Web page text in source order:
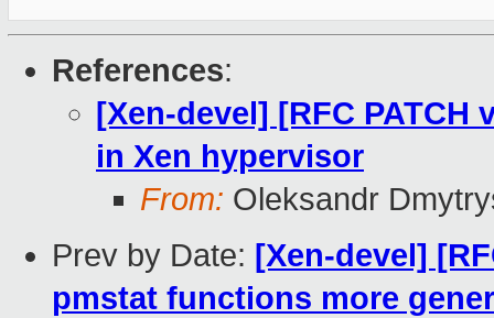
References:
[Xen-devel] [RFC
in Xen hypervisor
From: Oleksandr
Prev by Date: [Xen-devel]
pmstat functions more